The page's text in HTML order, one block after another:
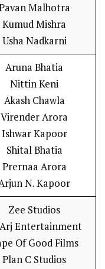
Malhotra
Kumud Mishra
Usha Nadkarni
Aruna Bhatia
Nittin Keni
Akash Chawla
Virender Arora
Ishwar Kapoor
Shital Bhatia
Prernaa Arora
N. Kapoor
Zee Studios
Entertainment
Of Good Films
Plan C Studios